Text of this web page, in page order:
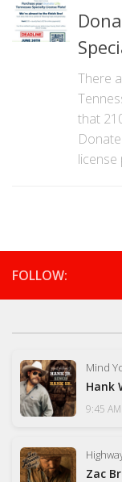
There
that
license
FOLLOW:
Hank
9:45 AM
Zac